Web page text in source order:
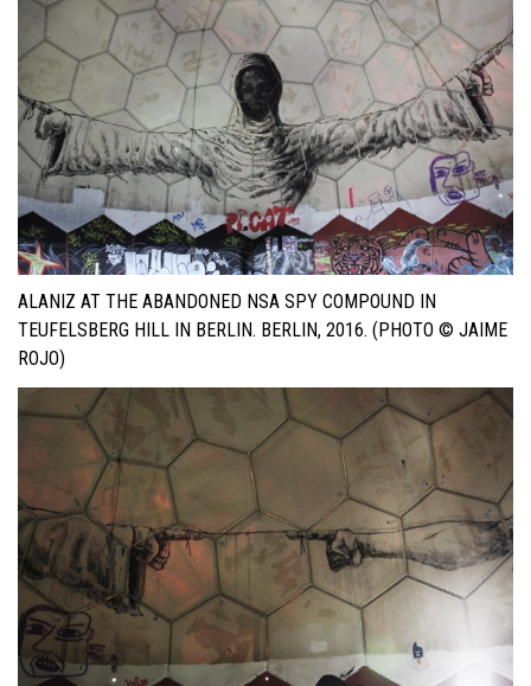
ALANIZ AT THE ABANDONED NSA SPY COMPOUND IN
TEUFELSBERG HILL IN BERLIN. BERLIN, 2016. (PHOTO © JAIME
ROJO)